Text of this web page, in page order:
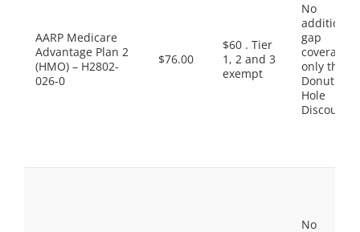
AARP Medicare
Advantage Plan 2
(HMO) – H2802-
026-0
$76.00
$60 . Tier
1, 2 and 3
exempt
No
additional
gap
coverage,
only the
Donut
Hole
Discount
No